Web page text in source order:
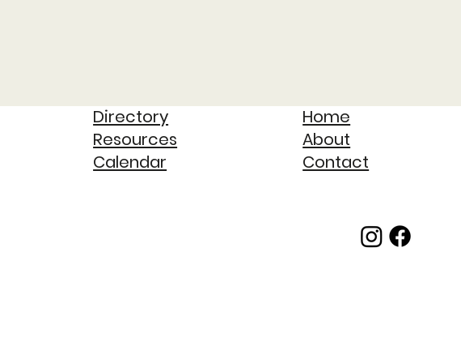
Directory
Resources
Calendar
Home
About
Contact